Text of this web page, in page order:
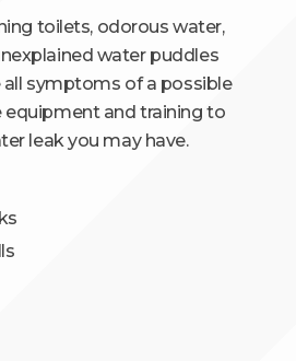
toilets, odorous water,
water puddles
all symptoms of a possible
equipment and training to
leak you may have.